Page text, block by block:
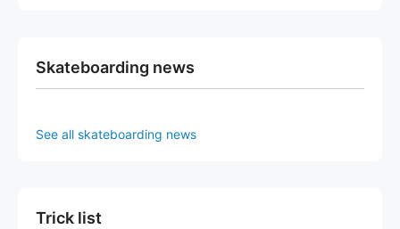
Skateboarding news
See all skateboarding news
Trick list